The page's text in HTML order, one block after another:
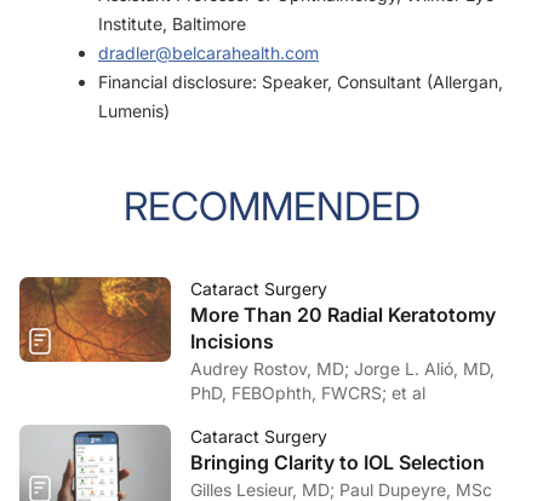
Institute, Baltimore
dradler@belcarahealth.com
Financial disclosure: Speaker, Consultant (Allergan,
Lumenis)
RECOMMENDED
Cataract Surgery
More Than 20 Radial Keratotomy
Incisions
Audrey Rostov, MD; Jorge L. Alió, MD,
PhD, FEBOphth, FWCRS; et al
Cataract Surgery
Bringing Clarity to IOL Selection
Gilles Lesieur, MD; Paul Dupeyre, MSc